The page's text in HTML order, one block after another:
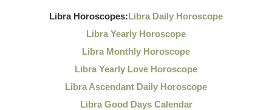
Libra Horoscopes:Libra Daily Horoscope
Libra Yearly Horoscope
Libra Monthly Horoscope
Libra Yearly Love Horoscope
Libra Ascendant Daily Horoscope
Libra Good Days Calendar